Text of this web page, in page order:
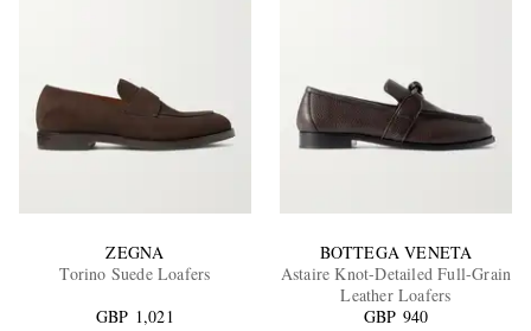
ZEGNA
Torino Suede Loafers
GBP 1,021
BOTTEGA VENETA
Astaire Knot-Detailed Full-Grain
Leather Loafers
GBP 940